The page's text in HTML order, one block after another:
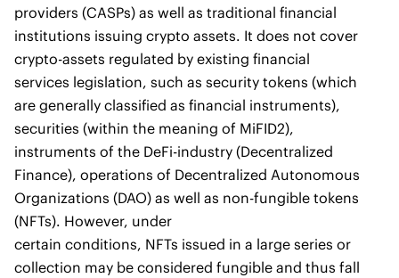
providers (CASPs) as well as traditional financial
institutions issuing crypto assets. It does not cover
crypto-assets regulated by existing financial
services legislation, such as security tokens (which
are generally classified as financial instruments),
securities (within the meaning of MiFID2),
instruments of the DeFi-industry (Decentralized
Finance), operations of Decentralized Autonomous
Organizations (DAO) as well as non-fungible tokens
(NFTs). However, under
certain conditions, NFTs issued in a large series or
collection may be considered fungible and thus fall